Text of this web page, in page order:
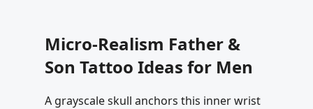
Micro-Realism Father &
Son Tattoo Ideas for Men
A grayscale skull anchors this inner wrist